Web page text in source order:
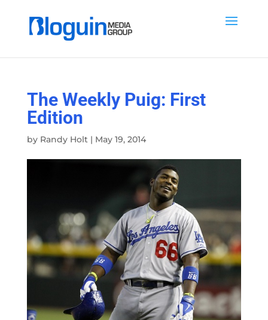
The Weekly Puig: First
Edition
by Randy Holt| May 19, 2014